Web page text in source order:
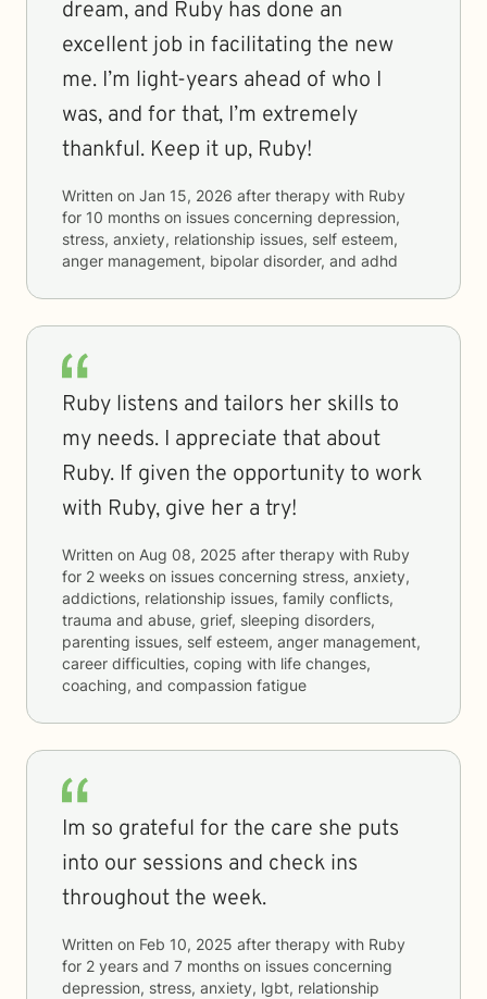
dream, and Ruby has done an
excellent job in facilitating the new
me. I’m light-years ahead of who I
was, and for that, I’m extremely
thankful. Keep it up, Ruby!
Written on Jan 15, 2026 after therapy with Ruby
for 10 months on issues concerning depression,
stress, anxiety, relationship issues, self esteem,
anger management, bipolar disorder, and adhd
Ruby listens and tailors her skills to
my needs. I appreciate that about
Ruby. If given the opportunity to work
with Ruby, give her a try!
Written on Aug 08, 2025 after therapy with Ruby
for 2 weeks on issues concerning stress, anxiety,
addictions, relationship issues, family conflicts,
trauma and abuse, grief, sleeping disorders,
parenting issues, self esteem, anger management,
career difficulties, coping with life changes,
coaching, and compassion fatigue
Im so grateful for the care she puts
into our sessions and check ins
throughout the week.
Written on Feb 10, 2025 after therapy with Ruby
for 2 years and 7 months on issues concerning
depression, stress, anxiety, lgbt, relationship